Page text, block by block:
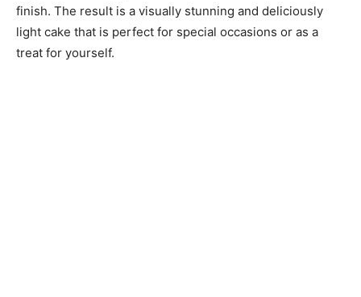
finish. The result is a visually stunning and deliciously
light cake that is perfect for special occasions or as a
treat for yourself.